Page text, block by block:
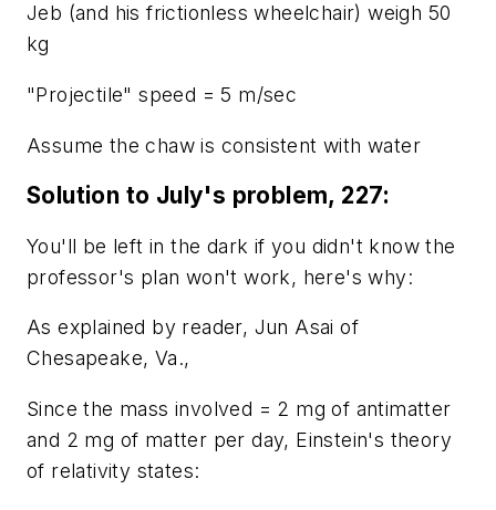
Jeb (and his frictionless wheelchair) weigh 50
kg
"Projectile" speed = 5 m/sec
Assume the chaw is consistent with water
Solution to July's problem, 227:
You'll be left in the dark if you didn't know the
professor's plan won't work, here's why:
As explained by reader, Jun Asai of
Chesapeake, Va.,
Since the mass involved = 2 mg of antimatter
and 2 mg of matter per day, Einstein's theory
of relativity states: